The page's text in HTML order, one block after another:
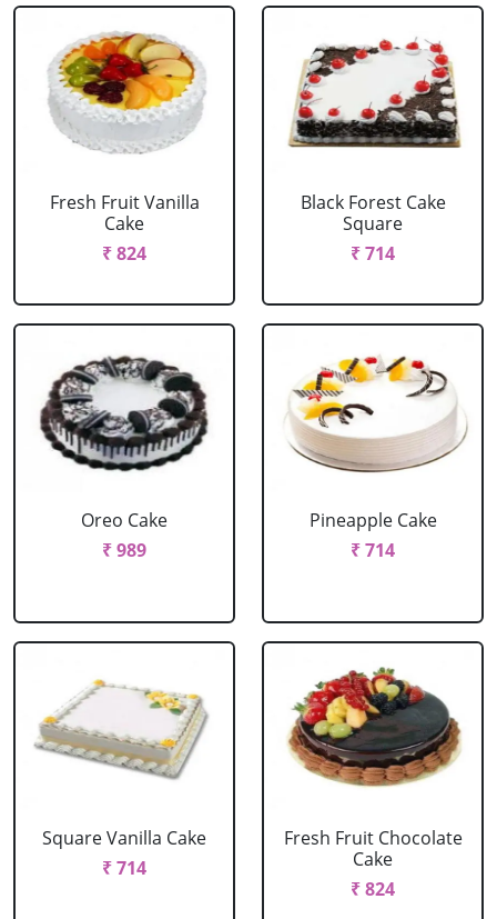
Fresh Fruit Vanilla
Cake
₹ 824
Black Forest Cake
Square
₹ 714
Oreo Cake
₹ 989
Pineapple Cake
₹ 714
Square Vanilla Cake
₹ 714
Fresh Fruit Chocolate
Cake
₹ 824